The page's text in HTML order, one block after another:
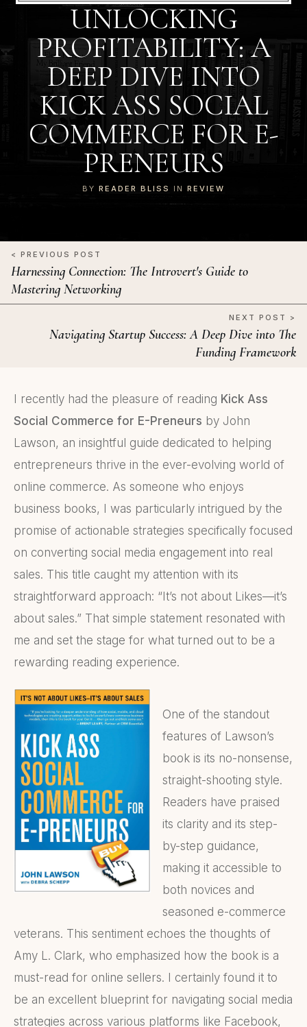
UNLOCKING
PROFITABILITY: A
DEEP DIVE INTO
KICK ASS SOCIAL
COMMERCE FOR E-
PRENEURS
BY READER BLISS IN REVIEW
< PREVIOUS POST
Harnessing Connection: The Introvert's Guide to
Mastering Networking
NEXT POST >
Navigating Startup Success: A Deep Dive into The
Funding Framework
I recently had the pleasure of reading Kick Ass
Social Commerce for E-Preneurs by John
Lawson, an insightful guide dedicated to helping
entrepreneurs thrive in the ever-evolving world of
online commerce. As someone who enjoys
business books, I was particularly intrigued by the
promise of actionable strategies specifically focused
on converting social media engagement into real
sales. This title caught my attention with its
straightforward approach: “It’s not about Likes—it’s
about sales.” That simple statement resonated with
me and set the stage for what turned out to be a
rewarding reading experience.
One of the standout
features of Lawson’s
book is its no-nonsense,
straight-shooting style.
Readers have praised
its clarity and its step-
by-step guidance,
making it accessible to
both novices and
seasoned e-commerce
veterans. This sentiment echoes the thoughts of
Amy L. Clark, who emphasized how the book is a
must-read for online sellers. I certainly found it to
be an excellent blueprint for navigating social media
strategies across various platforms like Facebook,